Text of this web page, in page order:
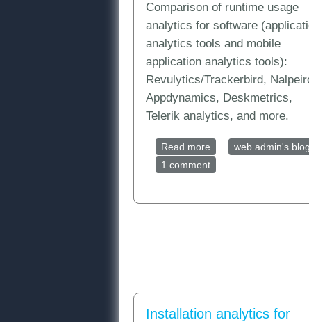
Comparison of runtime usage
analytics for software
analytics tools and mobile
application analytics tools):
Revulytics/Trackerbird,
Appdynamics, Deskmetrics,
Telerik analytics, and more.
Read more about Software
web admin's blog
1 comment
Installation analytics for